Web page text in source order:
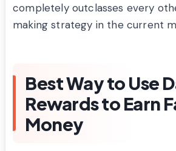
completely outclasses every
making strategy in the current
Best Way to Use
Rewards to Earn
Money